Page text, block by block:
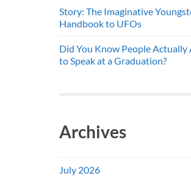
Story: The Imaginative
Handbook to UFOs
Did You Know People Actually
to Speak at a Graduation?
Archives
July 2026